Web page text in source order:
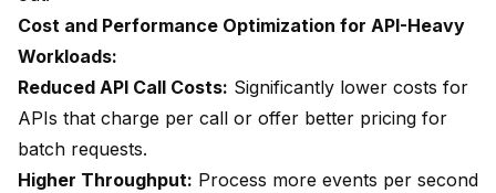
Cost and Performance Optimization for API-Heavy
Workloads:
Reduced API Call Costs: Significantly lower costs for
APIs that charge per call or offer better pricing for
batch requests.
Higher Throughput: Process more events per second